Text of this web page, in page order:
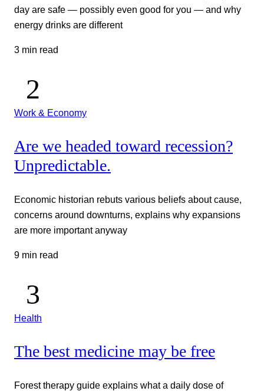
day are safe — possibly even good for you — and why
energy drinks are different
3 min read
Work & Economy
Are we headed toward recession?
Unpredictable.
Economic historian rebuts various beliefs about cause,
concerns around downturns, explains why expansions
are more important anyway
9 min read
Health
The best medicine may be free
Forest therapy guide explains what a daily dose of